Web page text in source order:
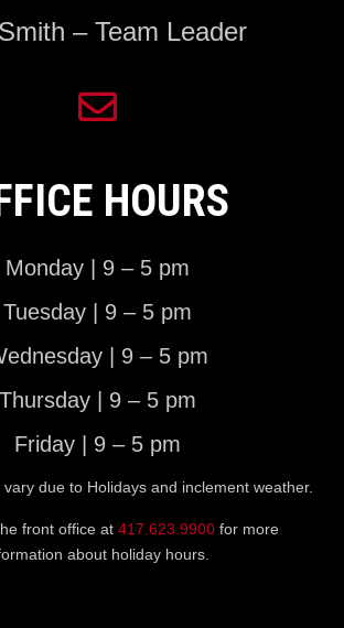
– Team Leader
HOURS
Monday | 9 – 5 pm
Tuesday | 9 – 5 pm
| 9 – 5 pm
Thursday | 9 – 5 pm
Friday | 9 – 5 pm
due to Holidays and inclement weather.
front office at 417.623.9900for more
about holiday hours.